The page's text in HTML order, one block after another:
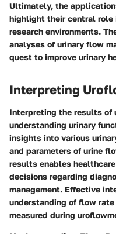
Ultimately, the
highlight their central
research environments.
analyses of urinary flow
quest to improve urinary
Interpreting
Interpreting the results
understanding urinary
insights into various
and parameters of urine
results enables
decisions regarding
management. Effective
understanding of flow
measured during